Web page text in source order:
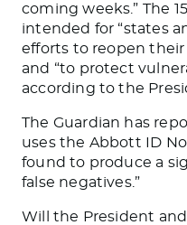
coming weeks.” The
intended for “states
efforts to reopen their
and “to protect
according to the
The Guardian has
uses the Abbott ID
found to produce a
false negatives.”
Will the President